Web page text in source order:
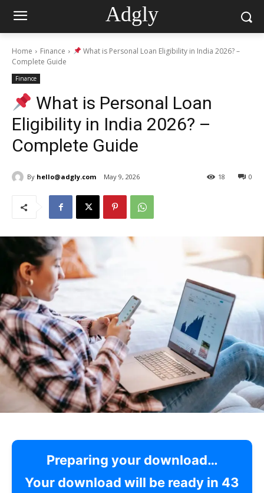
Adgly
Home Finance
What is Personal Loan Eligibility in India 2026? –
Complete Guide
Finance
What is Personal Loan
Eligibility in India 2026? –
Complete Guide
By hello@adgly.com May 9, 2026 0
18
Preparing your download…
Your download will be ready in 42